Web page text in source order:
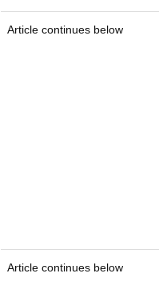
Article continues below
Article continues below